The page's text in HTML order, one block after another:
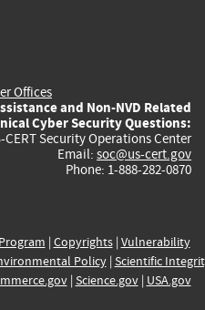
Offices
and Non-NVD Related
Cyber Security Questions:
CERT Security Operations Center
Email: soc@us-cert.gov
Phone: 1-888-282-0870
| Copyrights| Vulnerability
Policy| Scientific
| Science.gov| USA.gov